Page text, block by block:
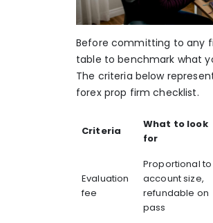
Before committing to any
table to benchmark what
The criteria below
forex prop firm checklist.
Criteria
What to look
for
Evaluation
fee
Proportional to
account size,
refundable on
pass